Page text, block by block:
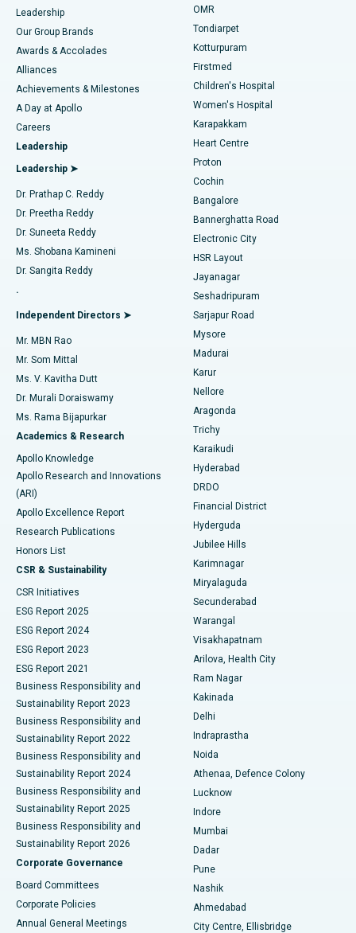
Find Pediatric
Find Dermatologist
Find Urologist
Find Diabetologist
Find Gynecologist
Find General Physician
Find Psychologist
Find General Surgeon
Best Hospital in Tondiarpet, Chennai
Best Hospital in Kotturpuram, Chennai
Best Hospital in Kovai Road, Karur
Best Hospital in Karapakkam, Chennai
Best Hospital in Arilova, Vizag
Best Hospital in Kanpur Road, Lucknow
Best Hospital in Sector-26, Noida
Best Hospital in Gandhinagar, Ahmedabad
Best Hospital in Aragonda, Andhra Pradesh
Best Hospital in Bannerghatta Road, Bangalore
Best Hospital in Unit-15, Bhubaneswar
Best Hospital in Seepat Road, Bilaspur
Best Hospital in Ellisbridge, Ahmedabad
Best Hospital in New Delhi
Best Hospital in DRDO, Hyderabad
Best Hospital in G S Road, Guwahati
Best Hospital in Hyderguda, Hyderabad
Best Hospital in Vijay Nagar, Indore
Best Hospital in Suryaraopeta Main Road, Kakinada
Best Hospital in Canal Circular Road, Kolkata
Best Hospital in CBD Belapur, Navi Mumbai
Best Hospital in Panchavati, Nashik
Best Hospital in secunderabad, Hyderabad
Best Hospital in Seshadripuram, Bangalore
Best Hospital in Waltair Main Road, Visakhapatnam
Best Hospital in Subhash Nagar Road, Karimnagar
Best Hospital in Managari, Karaikudi
Best Hospital in Arepally, Warangal
Liposuction
Coronary Angiogram
Transcatheter Aortic Valve Replacement
MitraClip Valve Repair
Minimally Invasive Cardiac Surgery
Catheter Ablation
ACL Reconstruction Surgery
Reverse Shoulder Replacement
Endometrial Ablation
Uterine Artery Embolization
Ovarian Cystectomy
Breast Cancer Surgery
Brachytherapy
Colonoscopy
Polypectomy
Deep Brain Stimulation
Peritoneal Dialysis
Kidney Biopsy
Parathyroidectomy
Ceramic Total Knee Replacement
ERCP
Leadership
Our Group Brands
Awards & Accolades
Alliances
Achievements & Milestones
A Day at Apollo
Careers
Leadership
Leadership ➤
Dr. Prathap C. Reddy
Dr. Preetha Reddy
Dr. Suneeta Reddy
Ms. Shobana Kamineni
Dr. Sangita Reddy
.
Independent Directors ➤
Mr. MBN Rao
Mr. Som Mittal
Ms. V. Kavitha Dutt
Dr. Murali Doraiswamy
Ms. Rama Bijapurkar
Academics & Research
Apollo Knowledge
Apollo Research and Innovations
(ARI)
Apollo Excellence Report
Research Publications
Honors List
CSR & Sustainability
CSR Initiatives
ESG Report 2025
ESG Report 2024
ESG Report 2023
ESG Report 2021
Business Responsibility and
Sustainability Report 2023
Business Responsibility and
Sustainability Report 2022
Business Responsibility and
Sustainability Report 2024
Business Responsibility and
Sustainability Report 2025
Business Responsibility and
Sustainability Report 2026
Corporate Governance
Board Committees
Corporate Policies
Annual General Meetings
OMR
Tondiarpet
Kotturpuram
Firstmed
Children's Hospital
Women's Hospital
Karapakkam
Heart Centre
Proton
Cochin
Bangalore
Bannerghatta Road
Electronic City
HSR Layout
Jayanagar
Seshadripuram
Sarjapur Road
Mysore
Madurai
Karur
Nellore
Aragonda
Trichy
Karaikudi
Hyderabad
DRDO
Financial District
Hyderguda
Jubilee Hills
Karimnagar
Miryalaguda
Secunderabad
Warangal
Visakhapatnam
Arilova, Health City
Ram Nagar
Kakinada
Delhi
Indraprastha
Noida
Athenaa, Defence Colony
Lucknow
Indore
Mumbai
Dadar
Pune
Nashik
Ahmedabad
City Centre, Ellisbridge